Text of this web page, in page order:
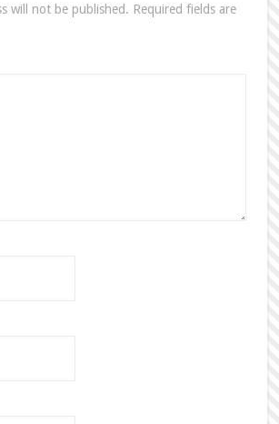
will not be published. Required fields are